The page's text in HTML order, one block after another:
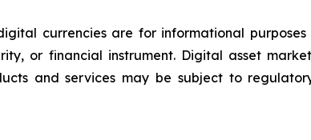
currencies are for informational
or financial instrument. Digital asset
and services may be subject to